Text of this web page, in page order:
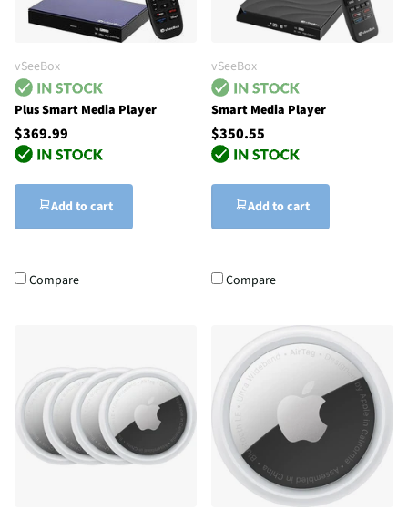
vSeeBox
Plus Smart Media Player
$369.99
Add to cart
Compare
vSeeBox
Smart Media Player
$350.55
Add to cart
Compare